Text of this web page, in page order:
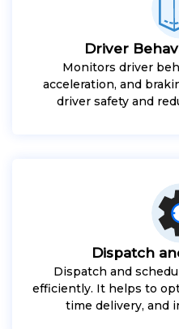
Driver
Monitors driver
acceleration, and
driver safety and
Dispatch
Dispatch and
efficiently. It helps to
time delivery, and